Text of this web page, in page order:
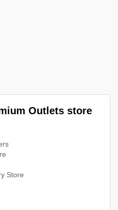
Outlets store
Store